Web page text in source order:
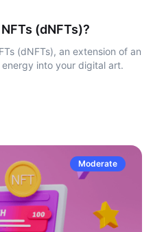
(dNFTs)?
(dNFTs), an extension of an
into your digital art.
Moderate